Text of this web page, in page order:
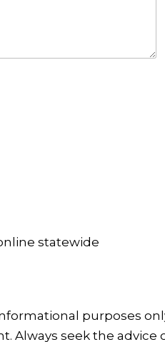
statewide
purposes
seek the